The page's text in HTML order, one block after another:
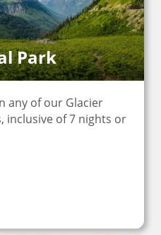
Park
any of our Glacier
inclusive of 7 nights or